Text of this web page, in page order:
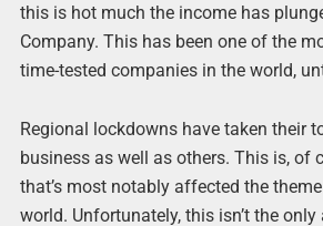
this is hot much the income has
Company. This has been one of the
time-tested companies in the world,
Regional lockdowns have taken their
business as well as others. This is, of
that’s most notably affected the
world. Unfortunately, this isn’t the only